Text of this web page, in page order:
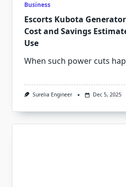
Business
Escorts Kubota
Cost and Savings
Use
When such power cuts
Surelia Engineer Dec 5, 2025